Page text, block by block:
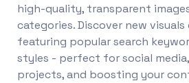
high-quality, transparent
categories. Discover new
featuring popular search
styles - perfect for social
projects, and boosting your